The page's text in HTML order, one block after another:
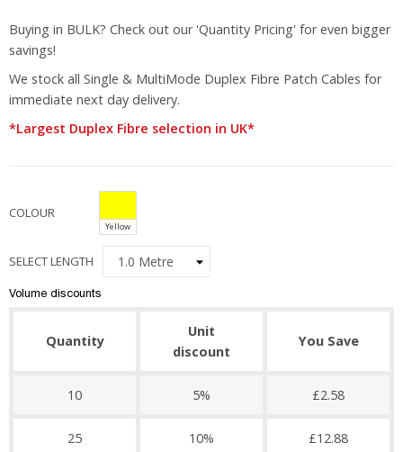
Buying in BULK? Check out our 'Quantity Pricing' for even bigger
savings!
We stock all Single & MultiMode Duplex Fibre Patch Cables for
immediate next day delivery.
*Largest Duplex Fibre selection in UK*
COLOUR
Yellow
SELECT LENGTH
Volume discounts
Quantity
Unit
discount
You Save
10 5% £2.58
25 10% £12.88